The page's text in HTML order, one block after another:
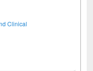
Clinical